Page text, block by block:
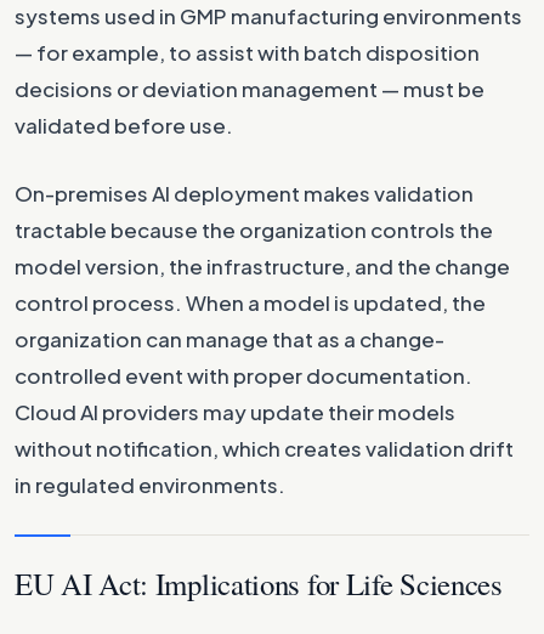
systems used in GMP manufacturing environments
— for example, to assist with batch disposition
decisions or deviation management — must be
validated before use.
On-premises AI deployment makes validation
tractable because the organization controls the
model version, the infrastructure, and the change
control process. When a model is updated, the
organization can manage that as a change-
controlled event with proper documentation.
Cloud AI providers may update their models
without notification, which creates validation drift
in regulated environments.
EU AI Act: Implications for Life Sciences